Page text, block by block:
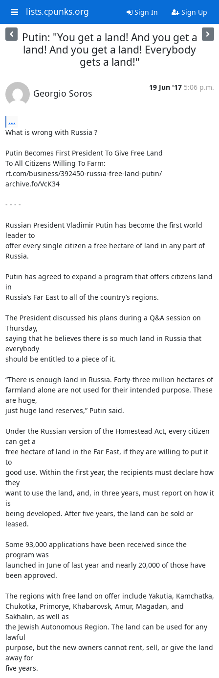
lists.cpunks.org Sign In Sign Up
Putin: "You get a land! And you get a
land! And you get a land! Everybody
gets a land!"
Georgio Soros
19 Jun '17 5:06 p.m.
...
What is wrong with Russia ?
Putin Becomes First President To Give Free Land
To All Citizens Willing To Farm:
rt.com/business/392450-russia-free-land-putin/
archive.fo/VcK34
- - - -
Russian President Vladimir Putin has become the first world
leader to
offer every single citizen a free hectare of land in any part of
Russia.
Putin has agreed to expand a program that offers citizens land
in
Russia’s Far East to all of the country’s regions.
The President discussed his plans during a Q&A session on
Thursday,
saying that he believes there is so much land in Russia that
everybody
should be entitled to a piece of it.
“There is enough land in Russia. Forty-three million hectares of
farmland alone are not used for their intended purpose. These
are huge,
just huge land reserves,” Putin said.
Under the Russian version of the Homestead Act, every citizen
can get a
free hectare of land in the Far East, if they are willing to put it
to
good use. Within the first year, the recipients must declare how
they
want to use the land, and, in three years, must report on how it
is
being developed. After five years, the land can be sold or
leased.
Some 93,000 applications have been received since the
program was
launched in June of last year and nearly 20,000 of those have
been approved.
The regions with free land on offer include Yakutia, Kamchatka,
Chukotka, Primorye, Khabarovsk, Amur, Magadan, and
Sakhalin, as well as
the Jewish Autonomous Region. The land can be used for any
lawful
purpose, but the new owners cannot rent, sell, or give the land
away for
five years.